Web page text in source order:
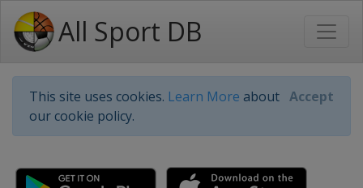
All Sport DB
This site uses cookies. Learn More about
our cookie policy.
Accept